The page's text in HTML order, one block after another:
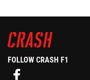
FOLLOW CRASH F1